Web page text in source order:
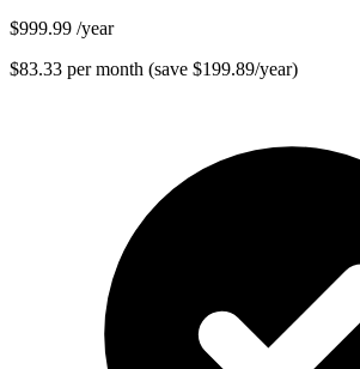
$999.99 /year
$83.33 per month (save $199.89/year)